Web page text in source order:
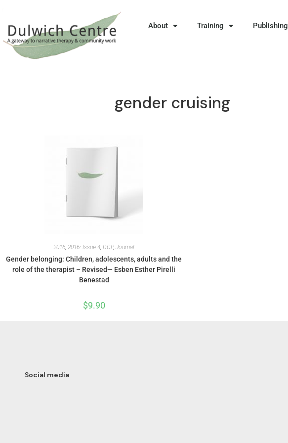
About Training Publishing
gender cruising
2016 2016: Issue 4 DCP, Journal
Gender belonging: Children, adolescents, adults and the
role of the therapist – Revised— Esben Esther Pirelli
Benestad
$9.90
Social media